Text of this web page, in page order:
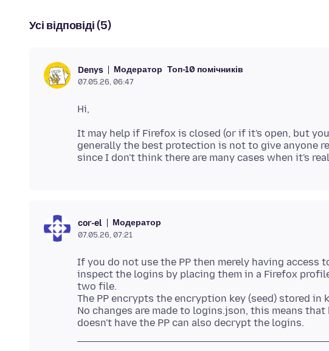
Усі відповіді (5)
Denys Модератор Топ-10 помічників
07.05.26, 06:47
It may help if Firefox is closed (or if it's open, but
generally the best protection is not to give anyone
cor-el Модератор
07.05.26, 07:21
If you do not use the PP then merely having
inspect the logins by placing them in a Firefox
two file.
The PP encrypts the encryption key (seed) stored in
No changes are made to logins.json, this means